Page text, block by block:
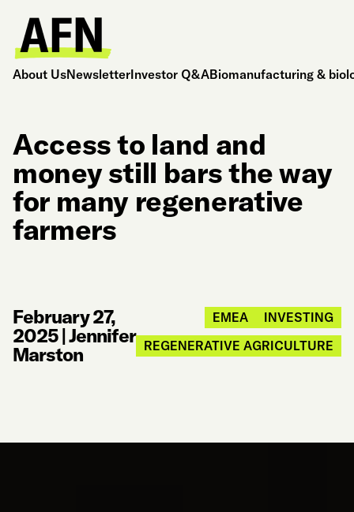
About UsNewsletterInvestor Q&ABiomanufacturing &
Access to land and
money still bars the way
for many regenerative
farmers
February 27,
2025|Jennifer
Marston
EMEA
INVESTING
REGENERATIVE AGRICULTURE